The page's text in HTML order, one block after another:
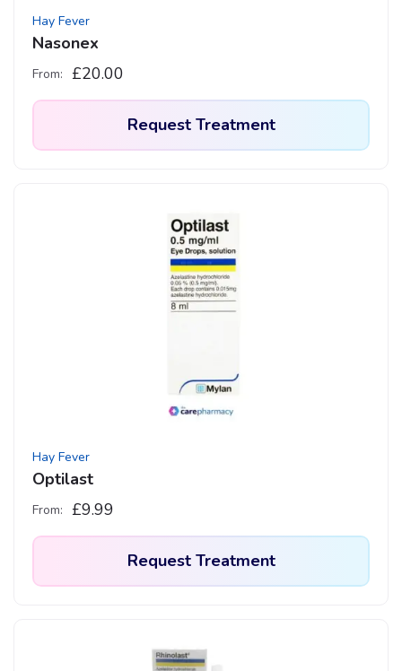
Hay Fever
Nasonex
From: £20.00
Request Treatment
Hay Fever
Optilast
From: £9.99
Request Treatment